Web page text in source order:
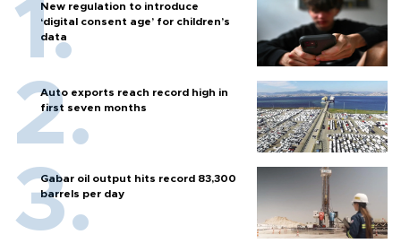
New regulation to introduce
‘digital consent age’ for children’s
data
Auto exports reach record high in
first seven months
Gabar oil output hits record 83,300
barrels per day